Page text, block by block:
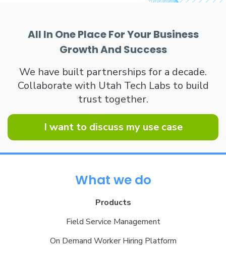
All In One Place For Your Business
Growth And Success
We have built partnerships for a decade.
Collaborate with Utah Tech Labs to build
trust together.
I want to discuss my use case
What we do
Products
Field Service Management
On Demand Worker Hiring Platform